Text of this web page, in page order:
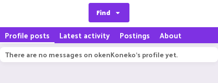
Find
Profile posts Latest activity Postings About
There are no messages on okenKoneko's profile yet.